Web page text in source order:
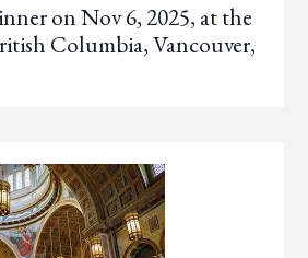
on Nov 6, 2025, at the
Columbia, Vancouver,